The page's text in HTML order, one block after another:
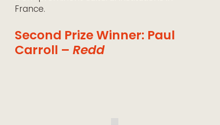
France.
Second Prize Winner: Paul
Carroll – Redd